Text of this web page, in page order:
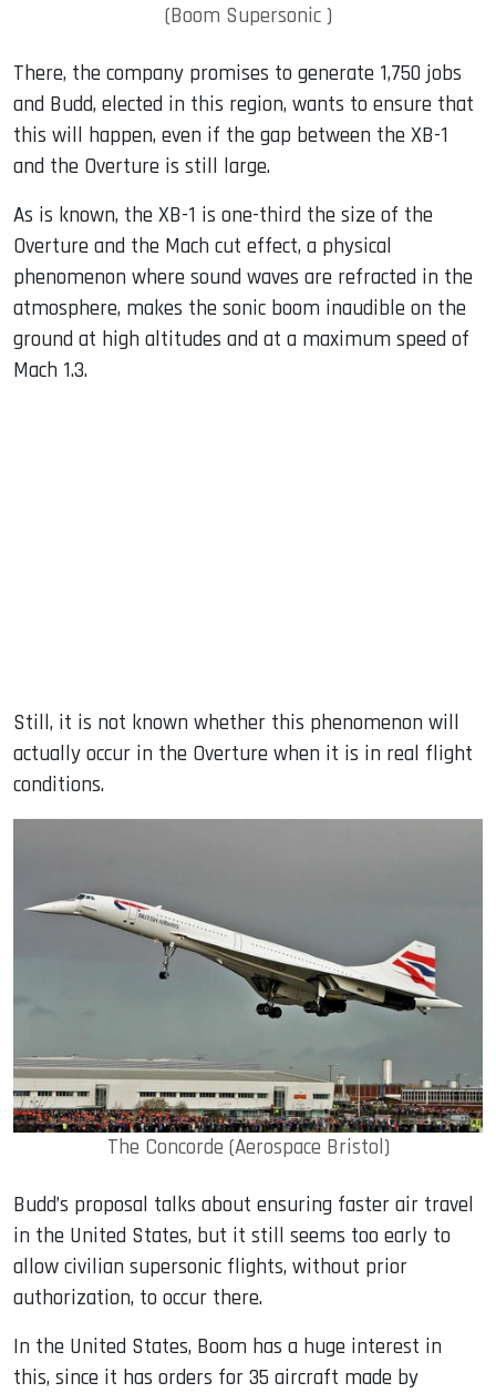
(Boom Supersonic )
There, the company promises to generate 1,750 jobs
and Budd, elected in this region, wants to ensure that
this will happen, even if the gap between the XB-1
and the Overture is still large.
As is known, the XB-1 is one-third the size of the
Overture and the Mach cut effect, a physical
phenomenon where sound waves are refracted in the
atmosphere, makes the sonic boom inaudible on the
ground at high altitudes and at a maximum speed of
Mach 1.3.
Still, it is not known whether this phenomenon will
actually occur in the Overture when it is in real flight
conditions.
The Concorde (Aerospace Bristol)
Budd’s proposal talks about ensuring faster air travel
in the United States, but it still seems too early to
allow civilian supersonic flights, without prior
authorization, to occur there.
In the United States, Boom has a huge interest in
this, since it has orders for 35 aircraft made by